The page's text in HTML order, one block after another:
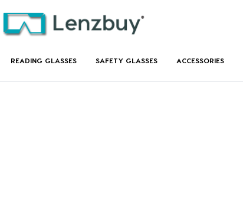
READING GLASSES SAFETY GLASSES ACCESSORIES